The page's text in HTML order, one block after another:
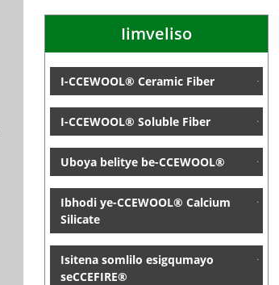
Iimveliso
I-CCEWOOL® Ceramic Fiber
I-CCEWOOL® Soluble Fiber
Uboya belitye be-CCEWOOL®
Ibhodi ye-CCEWOOL® Calcium
Silicate
Isitena somlilo esigqumayo
seCCEFIRE®